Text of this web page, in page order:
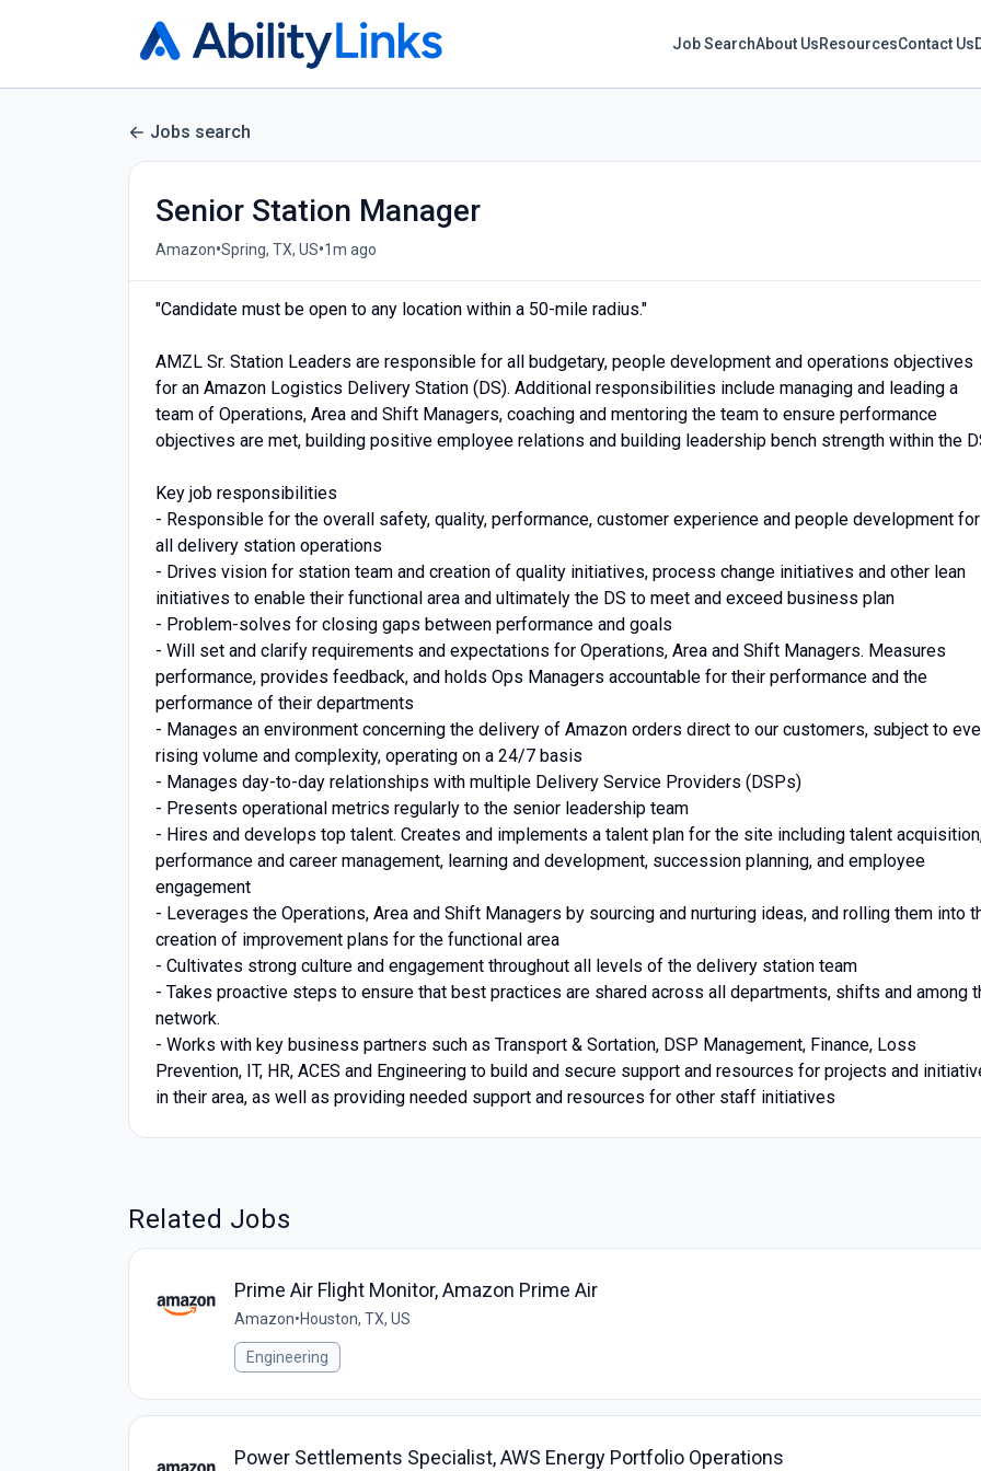
Job SearchAbout UsResourcesContact Us
Jobs search
Senior Station Manager
Amazon•Spring, TX, US•1m ago
"Candidate must be open to any location within a 50-mile radius."
AMZL Sr. Station Leaders are responsible for all budgetary, people development and operations objectives
for an Amazon Logistics Delivery Station (DS). Additional responsibilities include managing and leading a
team of Operations, Area and Shift Managers, coaching and mentoring the team to ensure performance
objectives are met, building positive employee relations and building leadership bench strength within the
Key job responsibilities
- Responsible for the overall safety, quality, performance, customer experience and people development for
all delivery station operations
- Drives vision for station team and creation of quality initiatives, process change initiatives and other lean
initiatives to enable their functional area and ultimately the DS to meet and exceed business plan
- Problem-solves for closing gaps between performance and goals
- Will set and clarify requirements and expectations for Operations, Area and Shift Managers. Measures
performance, provides feedback, and holds Ops Managers accountable for their performance and the
performance of their departments
- Manages an environment concerning the delivery of Amazon orders direct to our customers, subject to
rising volume and complexity, operating on a 24/7 basis
- Manages day-to-day relationships with multiple Delivery Service Providers (DSPs)
- Presents operational metrics regularly to the senior leadership team
- Hires and develops top talent. Creates and implements a talent plan for the site including talent
performance and career management, learning and development, succession planning, and employee
engagement
- Leverages the Operations, Area and Shift Managers by sourcing and nurturing ideas, and rolling them into
creation of improvement plans for the functional area
- Cultivates strong culture and engagement throughout all levels of the delivery station team
- Takes proactive steps to ensure that best practices are shared across all departments, shifts and among
network.
- Works with key business partners such as Transport & Sortation, DSP Management, Finance, Loss
Prevention, IT, HR, ACES and Engineering to build and secure support and resources for projects and
in their area, as well as providing needed support and resources for other staff initiatives
Related Jobs
Prime Air Flight Monitor, Amazon Prime Air
Amazon•Houston, TX, US
Engineering
Power Settlements Specialist, AWS Energy Portfolio Operations